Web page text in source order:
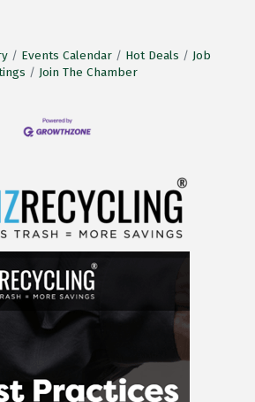
Events Calendar Hot Deals
Job
Join The Chamber